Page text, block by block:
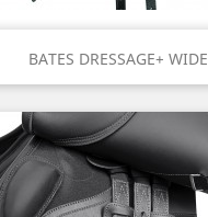
BATES DRESSAGE+ WIDE